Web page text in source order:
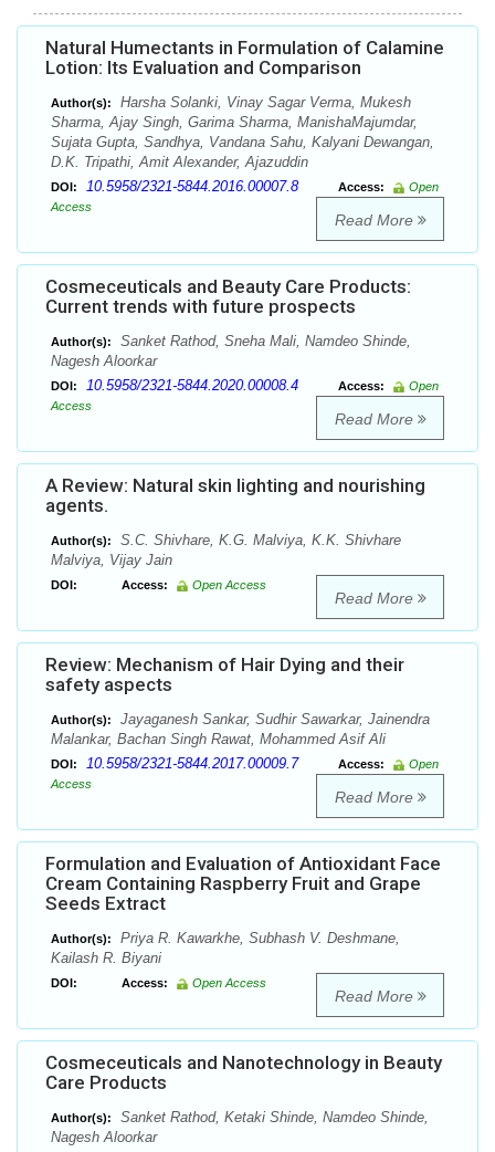
Natural Humectants in Formulation of Calamine
Lotion: Its Evaluation and Comparison
Author(s):
Harsha Solanki, Vinay Sagar Verma, Mukesh
Sharma, Ajay Singh, Garima Sharma, ManishaMajumdar,
Sujata Gupta, Sandhya, Vandana Sahu, Kalyani Dewangan,
D.K. Tripathi, Amit Alexander, Ajazuddin
DOI: 10.5958/2321-5844.2016.00007.8 Access:
Open
Access
Read More
Cosmeceuticals and Beauty Care Products:
Current trends with future prospects
Author(s):
Sanket Rathod, Sneha Mali, Namdeo Shinde,
Nagesh Aloorkar
DOI: 10.5958/2321-5844.2020.00008.4 Access:
Open
Access
Read More
A Review: Natural skin lighting and nourishing
agents.
Author(s):
S.C. Shivhare, K.G. Malviya, K.K. Shivhare
Malviya, Vijay Jain
DOI: Access: Open Access
Read More
Review: Mechanism of Hair Dying and their
safety aspects
Author(s):
Jayaganesh Sankar, Sudhir Sawarkar, Jainendra
Malankar, Bachan Singh Rawat, Mohammed Asif Ali
DOI: 10.5958/2321-5844.2017.00009.7 Access:
Open
Access
Read More
Formulation and Evaluation of Antioxidant Face
Cream Containing Raspberry Fruit and Grape
Seeds Extract
Author(s):
Priya R. Kawarkhe, Subhash V. Deshmane,
Kailash R. Biyani
DOI: Access: Open Access
Read More
Cosmeceuticals and Nanotechnology in Beauty
Care Products
Author(s):
Sanket Rathod, Ketaki Shinde, Namdeo Shinde,
Nagesh Aloorkar